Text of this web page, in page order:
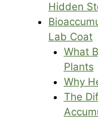
Hidden
Lab Coat
What
Plants
Why
The